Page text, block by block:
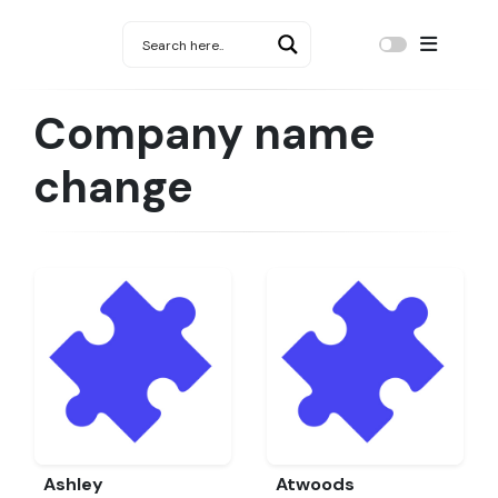
Company name
change
Ashley Atwoods